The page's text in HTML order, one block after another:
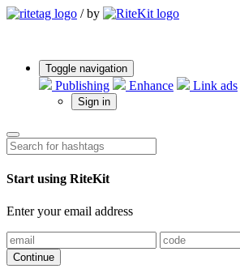
/ by
Toggle navigation
Publishing Enhance Link ads
Sign in
Start using RiteKit
Enter your email address
Continue